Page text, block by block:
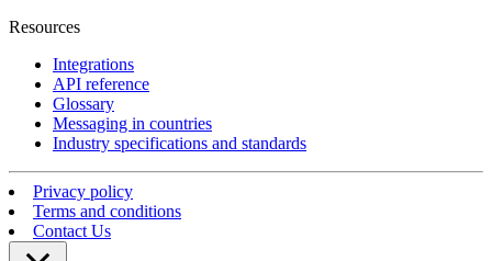
Resources
Integrations
API reference
Glossary
Messaging in countries
Industry specifications and standards
Privacy policy
Terms and conditions
Contact Us